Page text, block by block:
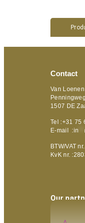
Contact
Van
1507 DE
Tel :+31 75
E-mail :in
BTW/VAT
KvK nr.
Our